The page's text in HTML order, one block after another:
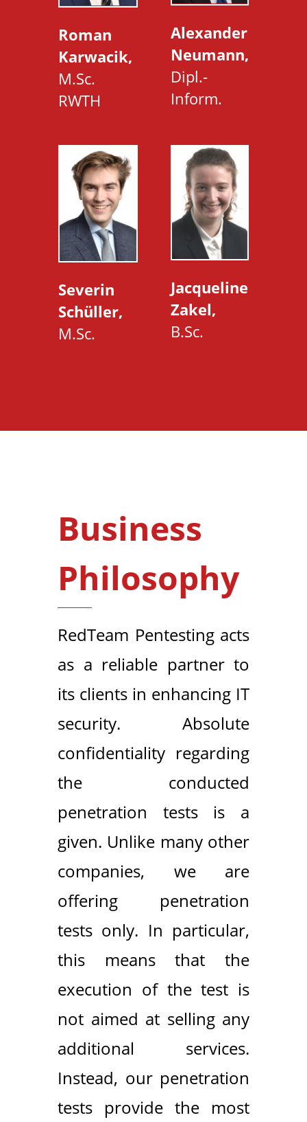
Roman
Karwacik,
M.Sc.
RWTH
Alexander
Neumann,
Dipl.-
Inform.
Severin
Schüller,
M.Sc.
Jacqueline
Zakel,
B.Sc.
Business
Philosophy
RedTeam Pentesting acts
as a reliable partner to
its clients in enhancing IT
security. Absolute
confidentiality regarding
the conducted
penetration tests is a
given. Unlike many other
companies, we are
offering penetration
tests only. In particular,
this means that the
execution of the test is
not aimed at selling any
additional services.
Instead, our penetration
tests provide the most